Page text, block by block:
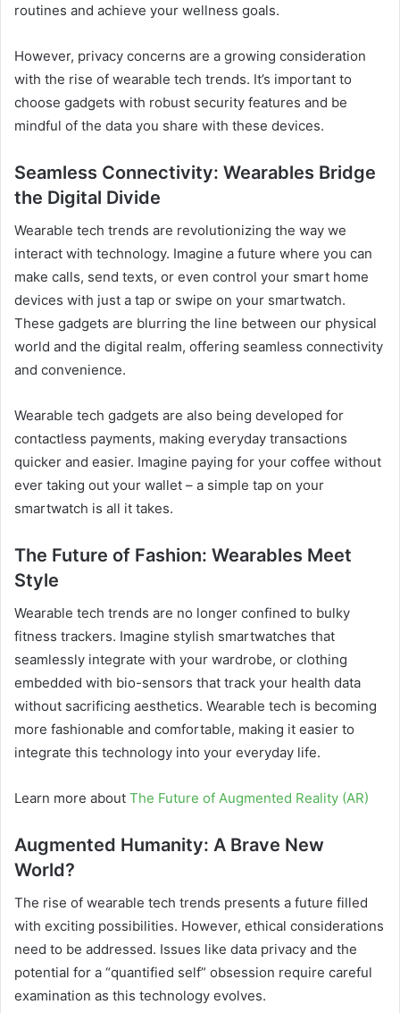
routines and achieve your wellness goals.
However, privacy concerns are a growing consideration
with the rise of wearable tech trends. It’s important to
choose gadgets with robust security features and be
mindful of the data you share with these devices.
Seamless Connectivity: Wearables Bridge
the Digital Divide
Wearable tech trends are revolutionizing the way we
interact with technology. Imagine a future where you can
make calls, send texts, or even control your smart home
devices with just a tap or swipe on your smartwatch.
These gadgets are blurring the line between our physical
world and the digital realm, offering seamless connectivity
and convenience.
Wearable tech gadgets are also being developed for
contactless payments, making everyday transactions
quicker and easier. Imagine paying for your coffee without
ever taking out your wallet – a simple tap on your
smartwatch is all it takes.
The Future of Fashion: Wearables Meet
Style
Wearable tech trends are no longer confined to bulky
fitness trackers. Imagine stylish smartwatches that
seamlessly integrate with your wardrobe, or clothing
embedded with bio-sensors that track your health data
without sacrificing aesthetics. Wearable tech is becoming
more fashionable and comfortable, making it easier to
integrate this technology into your everyday life.
Learn more about The Future of Augmented Reality (AR)
Augmented Humanity: A Brave New
World?
The rise of wearable tech trends presents a future filled
with exciting possibilities. However, ethical considerations
need to be addressed. Issues like data privacy and the
potential for a “quantified self” obsession require careful
examination as this technology evolves.